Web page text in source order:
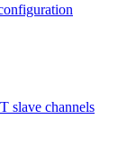
slave channels